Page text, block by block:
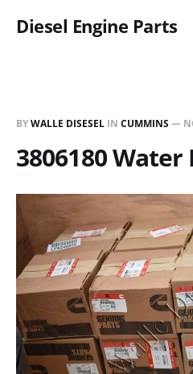
Diesel Engine Parts
BYWALLE DISESEL IN CUMMINS—
3806180